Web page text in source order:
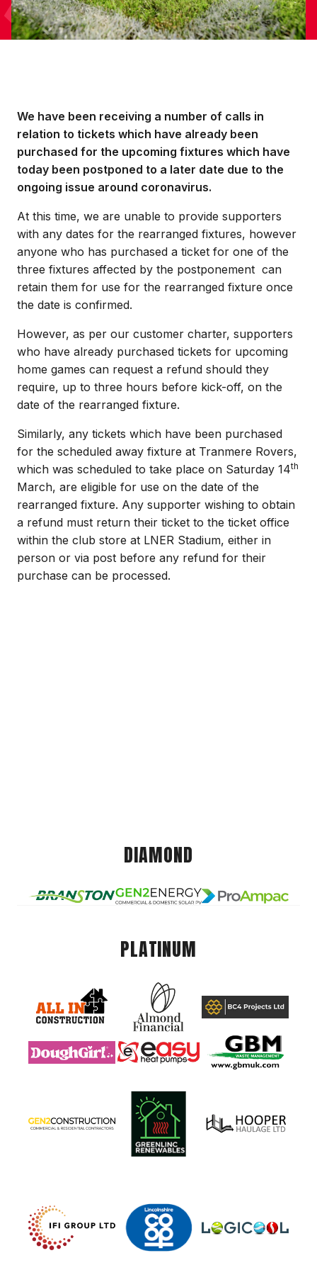
We have been receiving a number of calls in
relation to tickets which have already been
purchased for the upcoming fixtures which have
today been postponed to a later date due to the
ongoing issue around coronavirus.
At this time, we are unable to provide supporters
with any dates for the rearranged fixtures, however
anyone who has purchased a ticket for one of the
three fixtures affected by the postponement can
retain them for use for the rearranged fixture once
the date is confirmed.
However, as per our customer charter, supporters
who have already purchased tickets for upcoming
home games can request a refund should they
require, up to three hours before kick-off, on the
date of the rearranged fixture.
Similarly, any tickets which have been purchased
for the scheduled away fixture at Tranmere Rovers,
which was scheduled to take place on Saturday 14th
March, are eligible for use on the date of the
rearranged fixture. Any supporter wishing to obtain
a refund must return their ticket to the ticket office
within the club store at LNER Stadium, either in
person or via post before any refund for their
purchase can be processed.
DIAMOND
PLATINUM